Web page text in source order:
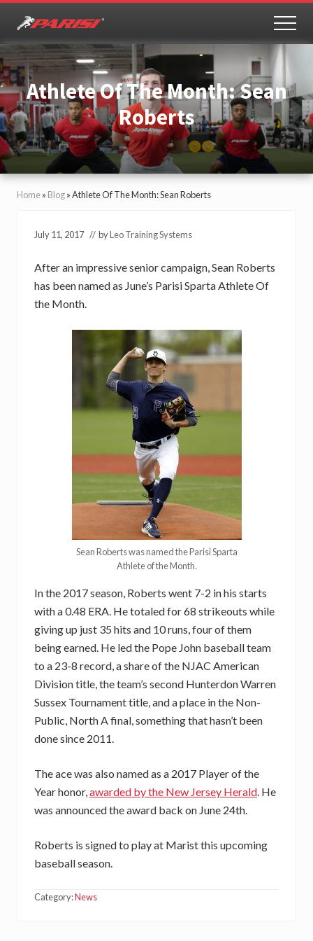
main
content
primary
sidebar
Youth
Sports
Performance
Athlete Of The Month: Sean
Roberts
Home» Blog»Athlete Of The Month: Sean Roberts
July 11, 2017 // byLeo Training Systems
After an impressive senior campaign, Sean Roberts
has been named as June’s Parisi Sparta Athlete Of
the Month.
Sean Roberts was named the Parisi Sparta
Athlete of the Month.
In the 2017 season, Roberts went 7-2 in his starts
with a 0.48 ERA. He totaled for 68 strikeouts while
giving up just 35 hits and 10 runs, four of them
being earned. He led the Pope John baseball team
to a 23-8 record, a share of the NJAC American
Division title, the team’s second Hunterdon Warren
Sussex Tournament title, and a place in the Non-
Public, North A final, something that hasn’t been
done since 2011.
The ace was also named as a 2017 Player of the
Year honor, awarded by the New Jersey Herald . He
was announced the award back on June 24th.
Roberts is signed to play at Marist this upcoming
baseball season.
Category:News